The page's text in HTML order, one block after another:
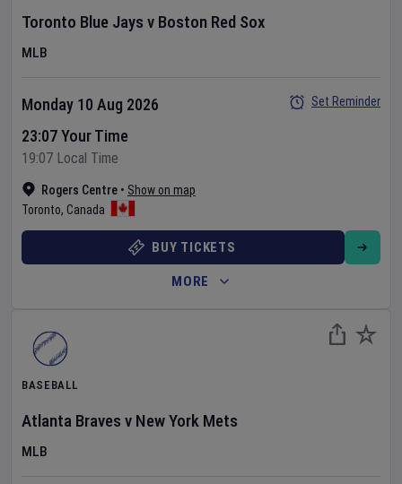
Toronto Blue Jays v Boston Red Sox
MLB
Rogers Centre • Show on map
Toronto, Canada
Monday 10 Aug 2026
23:07 Your Time
19:07 Local Time
Set Reminder
BUY TICKETS
MORE
BASEBALL
Atlanta Braves v New York Mets
MLB